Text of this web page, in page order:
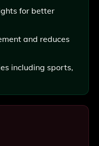
for better
and reduces
including sports,